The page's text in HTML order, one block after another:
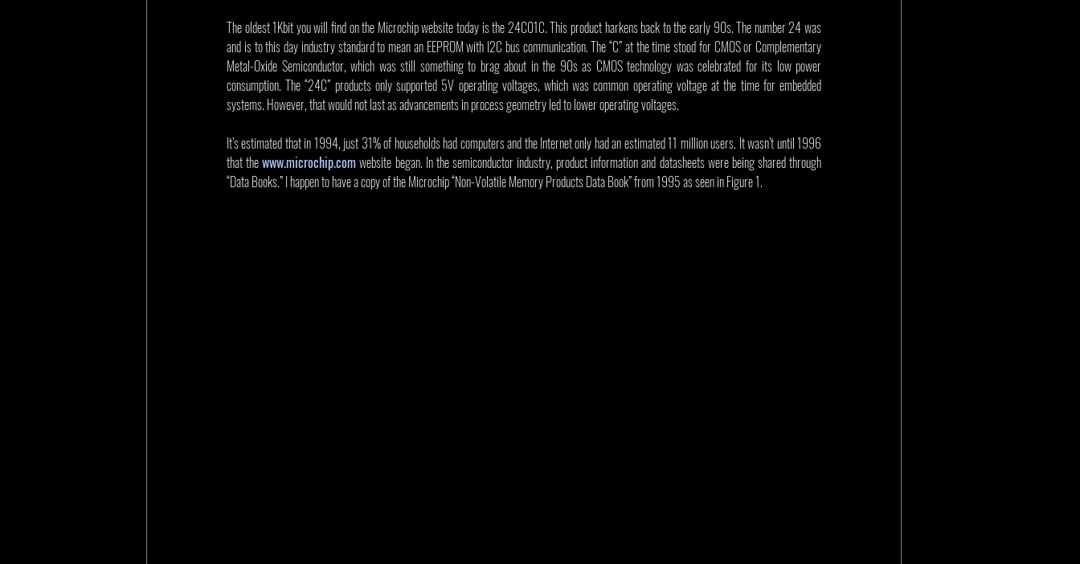
The oldest 1Kbit you will find on the Microchip website today is the 24C01C. This product harkens back to the early 90s. The number 24 was
and is to this day industry standard to mean an EEPROM with I2C bus communication. The “C” at the time stood for CMOS or Complementary
Metal-Oxide Semiconductor, which was still something to brag about in the 90s as CMOS technology was celebrated for its low power
consumption. The “24C” products only supported 5V operating voltages, which was common operating voltage at the time for embedded
systems. However, that would not last as advancements in process geometry led to lower operating voltages.
It’s estimated that in 1994, just 31% of households had computers and the Internet only had an estimated 11 million users. It wasn’t until 1996
that the www.microchip.com website began. In the semiconductor industry, product information and datasheets were being shared through
“Data Books.” I happen to have a copy of the Microchip “Non-Volatile Memory Products Data Book” from 1995 as seen in Figure 1.